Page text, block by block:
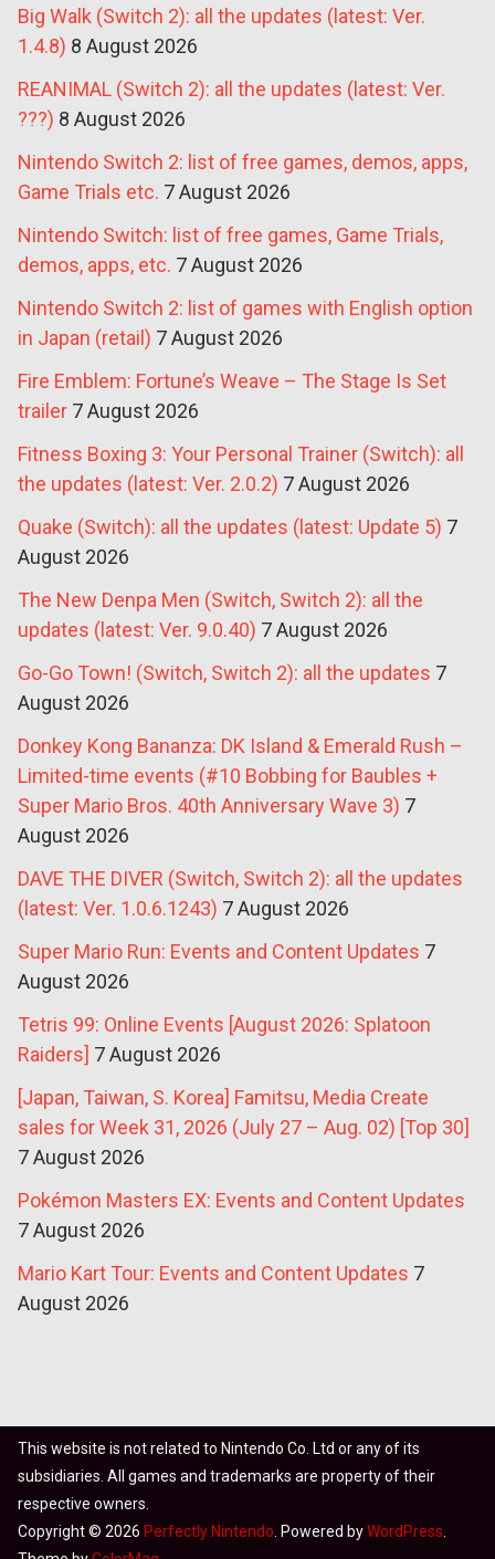
Big Walk (Switch 2): all the updates (latest: Ver.
1.4.8) 8 August 2026
REANIMAL (Switch 2): all the updates (latest: Ver.
???) 8 August 2026
Nintendo Switch 2: list of free games, demos, apps,
Game Trials etc. 7 August 2026
Nintendo Switch: list of free games, Game Trials,
demos, apps, etc. 7 August 2026
Nintendo Switch 2: list of games with English option
in Japan (retail) 7 August 2026
Fire Emblem: Fortune’s Weave – The Stage Is Set
trailer 7 August 2026
Fitness Boxing 3: Your Personal Trainer (Switch): all
the updates (latest: Ver. 2.0.2) 7 August 2026
Quake (Switch): all the updates (latest: Update 5) 7
August 2026
The New Denpa Men (Switch, Switch 2): all the
updates (latest: Ver. 9.0.40) 7 August 2026
Go-Go Town! (Switch, Switch 2): all the updates 7
August 2026
Donkey Kong Bananza: DK Island & Emerald Rush –
Limited-time events (#10 Bobbing for Baubles +
Super Mario Bros. 40th Anniversary Wave 3) 7
August 2026
DAVE THE DIVER (Switch, Switch 2): all the updates
(latest: Ver. 1.0.6.1243) 7 August 2026
Super Mario Run: Events and Content Updates 7
August 2026
Tetris 99: Online Events [August 2026: Splatoon
Raiders] 7 August 2026
[Japan, Taiwan, S. Korea] Famitsu, Media Create
sales for Week 31, 2026 (July 27 – Aug. 02) [Top 30]
7 August 2026
Pokémon Masters EX: Events and Content Updates
7 August 2026
Mario Kart Tour: Events and Content Updates 7
August 2026
This website is not related to Nintendo Co. Ltd or any of its
subsidiaries. All games and trademarks are property of their
respective owners.
Copyright © 2026 Perfectly Nintendo. Powered byWordPress.